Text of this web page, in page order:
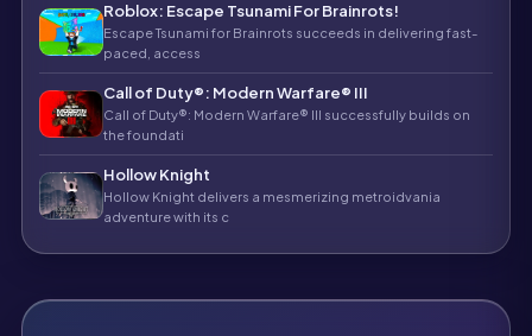
Roblox: Escape Tsunami For Brainrots!
Escape Tsunami for Brainrots succeeds in delivering fast-
paced, access
Call of Duty®: Modern Warfare® III
Call of Duty®: Modern Warfare® III successfully builds on
the foundati
Hollow Knight
Hollow Knight delivers a mesmerizing metroidvania
adventure with its c